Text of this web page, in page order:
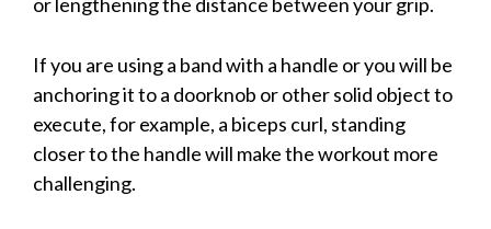
If you are using a band with a handle or you will be
anchoring it to a doorknob or other solid object to
execute, for example, a biceps curl, standing
closer to the handle will make the workout more
challenging.